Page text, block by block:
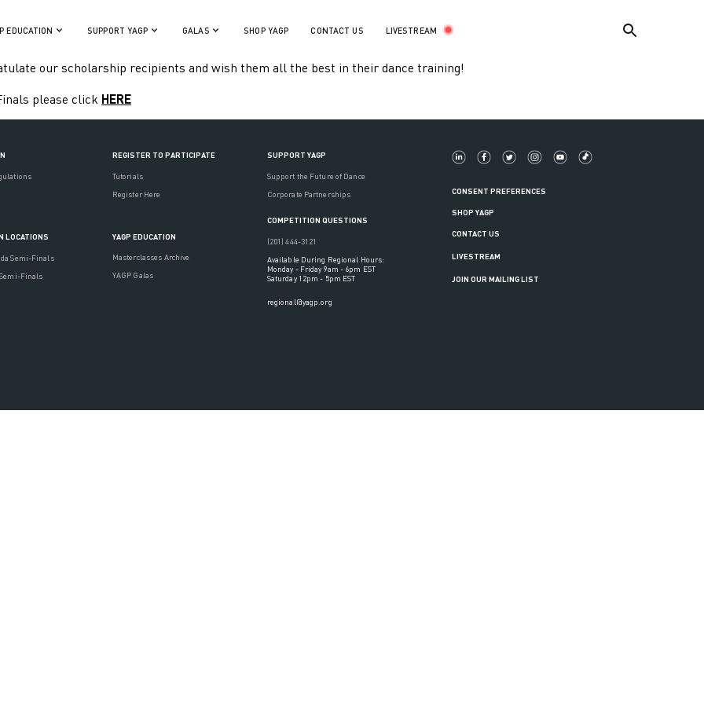
EDUCATION SUPPORT YAGP GALAS SHOP YAGP CONTACT US LIVESTREAM
most promising dance students gathering in New York City for the 20th Anniversary Finals. They represented over 350
were offered to students by leading schools, companies, and institutions worldwide. Here is a list of all the offers extended
our scholarship recipients and wish them all the best in their dance training!
please click HERE
LOCATIONS
Semi-Finals
Finals
REGISTER TO PARTICIPATE
Tutorials
Register Here
YAGP EDUCATION
Masterclasses Archive
YAGP Galas
SUPPORT YAGP
Support the Future of Dance
Corporate Partnerships
COMPETITION QUESTIONS
(201) 444-3121
Available During Regional Hours:
Monday - Friday 9am - 6pm EST
Saturday 12pm - 5pm EST
regional@yagp.org
CONSENT PREFERENCES
SHOP YAGP
CONTACT US
LIVESTREAM
JOIN OUR MAILING LIST